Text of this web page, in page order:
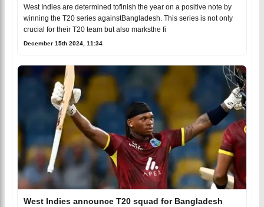
West Indies are determined tofinish the year on a positive note by
winning the T20 series againstBangladesh. This series is not only
crucial for their T20 team but also marksthe fi
December 15th 2024, 11:34
West Indies announce T20 squad for Bangladesh